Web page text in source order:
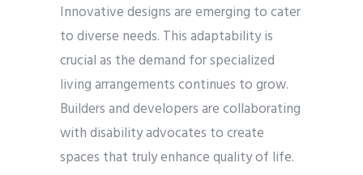
Innovative designs are emerging to cater
to diverse needs. This adaptability is
crucial as the demand for specialized
living arrangements continues to grow.
Builders and developers are collaborating
with disability advocates to create
spaces that truly enhance quality of life.